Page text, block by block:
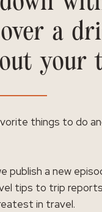
a
your
things to do
publish a new
tips to trip
in travel.